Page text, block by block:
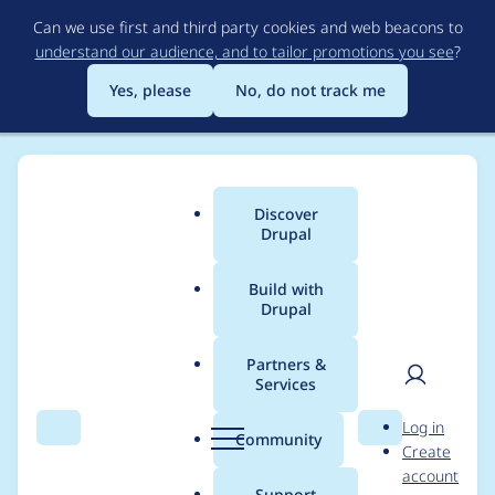
to
main
content
Can we use first and third party cookies and web beacons to
understand our audience, and to tailor promotions you see?
Yes, please
No, do not track me
Search Menu
Main
menu
Discover
Drupal
Build with
Drupal
Partners &
Services
Community Search
User
Log in
Create
account
Breadcrumb
Usage statistics for
acquia_cms_common